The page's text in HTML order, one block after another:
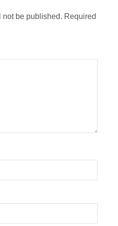
not be published. Required